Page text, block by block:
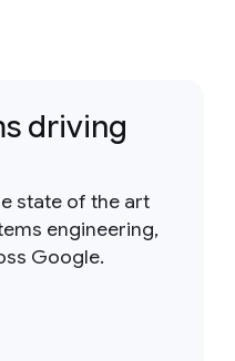
driving
state of the art
engineering,
Google.